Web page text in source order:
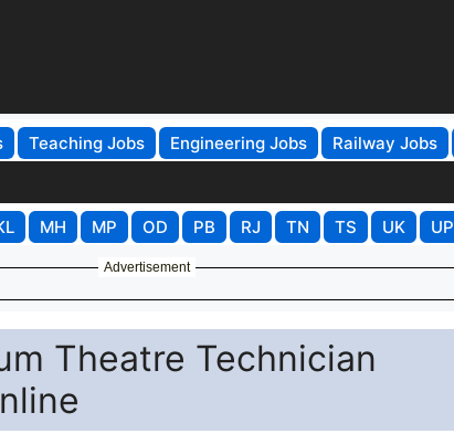
Teaching Jobs Engineering Jobs Railway Jobs
MH MP OD PB RJ TN TS UK UP
Advertisement
Theatre Technician